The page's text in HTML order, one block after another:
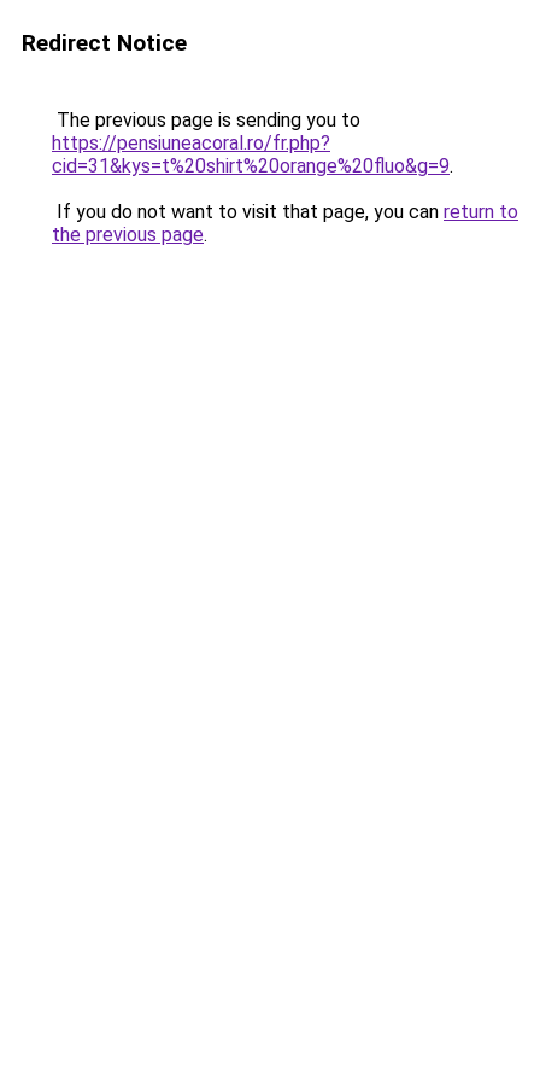
Redirect Notice
The previous page is sending you to
https://pensiuneacoral.ro/fr.php?
cid=31&kys=t%20shirt%20orange%20fluo&g=9.
If you do not want to visit that page, you can return to
the previous page.